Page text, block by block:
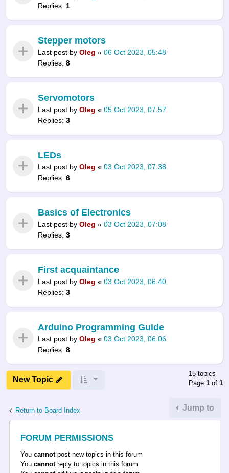
Replies: 1
Stepper motors
Last post by Oleg « 06 Oct 2023, 05:48
Replies: 8
Servomotors
Last post by Oleg « 05 Oct 2023, 07:57
Replies: 3
LEDs
Last post by Oleg « 03 Oct 2023, 07:38
Replies: 6
Basics of Electronics
Last post by Oleg « 03 Oct 2023, 07:08
Replies: 3
First acquaintance
Last post by Oleg « 03 Oct 2023, 06:40
Replies: 3
Arduino Programming Guide
Last post by Oleg « 03 Oct 2023, 06:06
Replies: 8
New Topic
15 topics
Page 1 of 1
Return to Board Index Jump to
FORUM PERMISSIONS
You cannotpost new topics in this forum
You cannotreply to topics in this forum